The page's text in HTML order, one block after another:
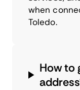
when
Toledo.
How to